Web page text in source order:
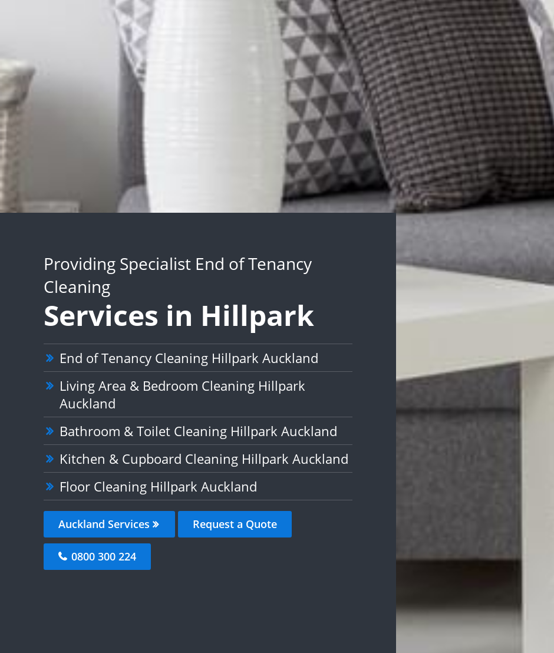
Providing Specialist End of Tenancy
Cleaning
Services in Hillpark
End of Tenancy Cleaning Hillpark Auckland
Living Area & Bedroom Cleaning Hillpark
Auckland
Bathroom & Toilet Cleaning Hillpark Auckland
Kitchen & Cupboard Cleaning Hillpark Auckland
Floor Cleaning Hillpark Auckland
Auckland Services Request a Quote
0800 300 224